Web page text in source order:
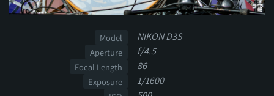
Model NIKON D3S
Aperture f/4.5
Focal Length 86
Exposure 1/1600